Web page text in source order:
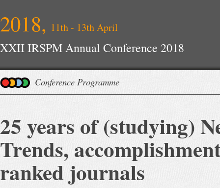
2018, 11th - 13th April
XXII IRSPM Annual Conference 2018
Conference Programme
25 years of (studying)
Trends,
ranked journals